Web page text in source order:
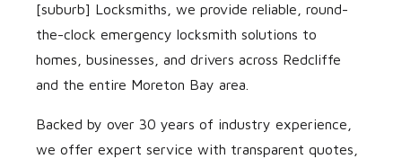
[suburb] Locksmiths , we provide reliable, round-
the-clock emergency locksmith solutions to
homes, businesses, and drivers across Redcliffe
and the entire Moreton Bay area.
Backed by over 30 years of industry experience,
we offer expert service with transparent quotes,